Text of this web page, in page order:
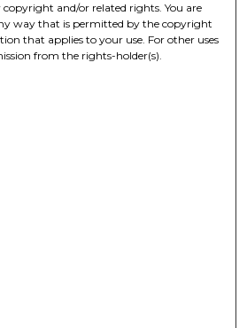
and/or related rights. You are
way that is permitted by the copyright
that applies to your use. For other uses
from the rights-holder(s).